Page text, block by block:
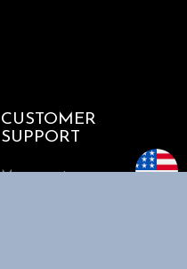
CUSTOMER
SUPPORT
My account